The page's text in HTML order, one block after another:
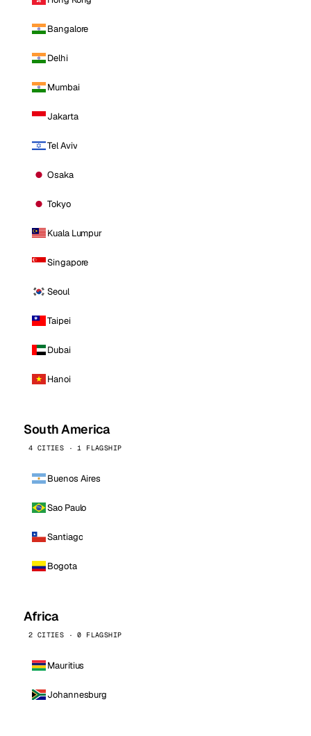
Bangalore
Delhi
Mumbai
Jakarta
Tel Aviv
Osaka
Tokyo
Kuala Lumpur
Singapore
Seoul
Taipei
Dubai
Hanoi
South America
4 CITIES · 1 FLAGSHIP
Buenos Aires
Sao Paulo
Santiago
Bogota
Africa
2 CITIES · 0 FLAGSHIP
Mauritius
Johannesburg